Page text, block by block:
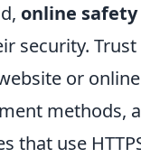
online safety
security.
or
methods,
that use